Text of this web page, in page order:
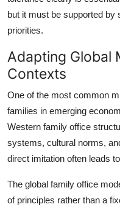
but it must be supported by
priorities.
Adapting Global
Contexts
One of the most common
families in emerging
Western family office
systems, cultural norms,
direct imitation often leads
The global family office
of principles rather than a